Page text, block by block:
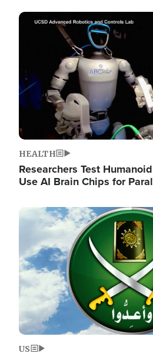
Image
HEALTH
Researchers Test
Use AI Brain Chips for
Image
US